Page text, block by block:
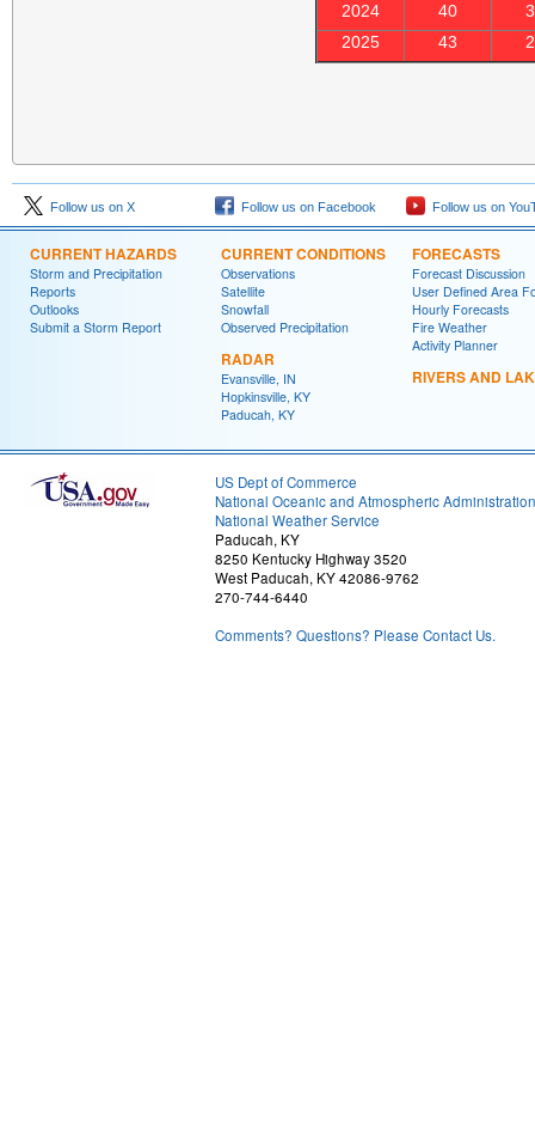
2024
40
2025
43
Follow us on X Follow us on Facebook Follow us on
CURRENT HAZARDS
Storm and Precipitation
Reports
Outlooks
Submit a Storm Report
CURRENT CONDITIONS
Observations
Satellite
Snowfall
Observed Precipitation
RADAR
Evansville, IN
Hopkinsville, KY
Paducah, KY
FORECASTS
Forecast Discussion
User Defined Area
Hourly Forecasts
Fire Weather
Activity Planner
RIVERS AND
US Dept of Commerce
National Oceanic and Atmospheric Administration
National Weather Service
Paducah, KY
8250 Kentucky Highway 3520
West Paducah, KY 42086-9762
270-744-6440
Comments? Questions? Please Contact Us.